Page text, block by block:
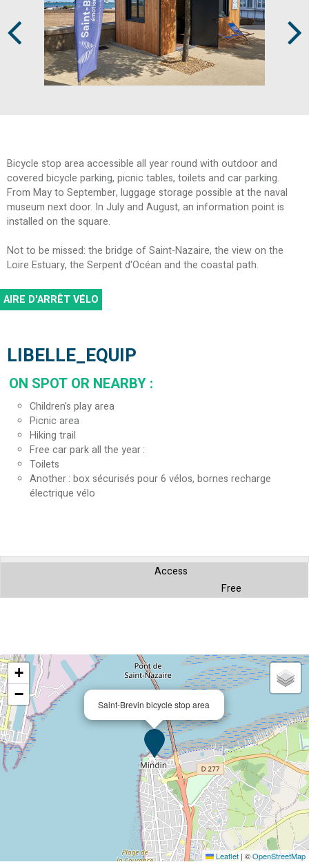
Bicycle stop areaaccessible all year round with outdoor and
covered bicycle parking, picnic tables, toilets and car parking.
From May to September, luggage storage possible at the naval
museum next door. In July and August, an information point is
installed on the square.
Not to be missed: the bridge of Saint-Nazaire, the view on the
Loire Estuary, the Serpent d'Océan and the coastal path.
AIRE D'ARRÊT VÉLO
LIBELLE_EQUIP
ON SPOT OR NEARBY :
Children's play area
Picnic area
Hiking trail
Free car park all the year
Toilets
Another box sécurisés pour 6 vélos, bornes recharge
électrique vélo
Access
Free
Saint-Brevin bicycle stop area
+
−
Leaflet | ©OpenStreetMap